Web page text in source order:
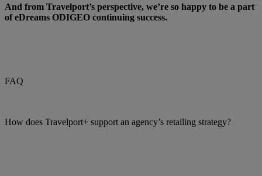
And from Travelport’s perspective, we’re so happy to be a part
of eDreams ODIGEO continuing success.
FAQ
How does Travelport+ support an agency’s retailing strategy?